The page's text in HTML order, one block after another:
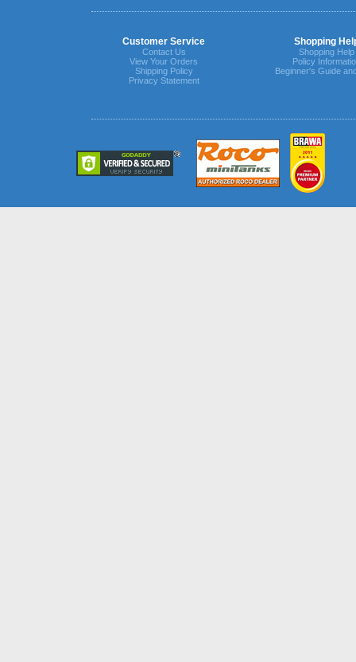
Customer Service Shopping
Contact Us
View Your Orders
Shipping Policy
Privacy Statement
Shopping Help
Policy
Beginner's Guide